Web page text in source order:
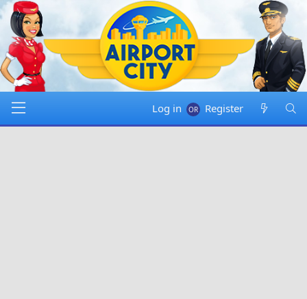
Log in Register